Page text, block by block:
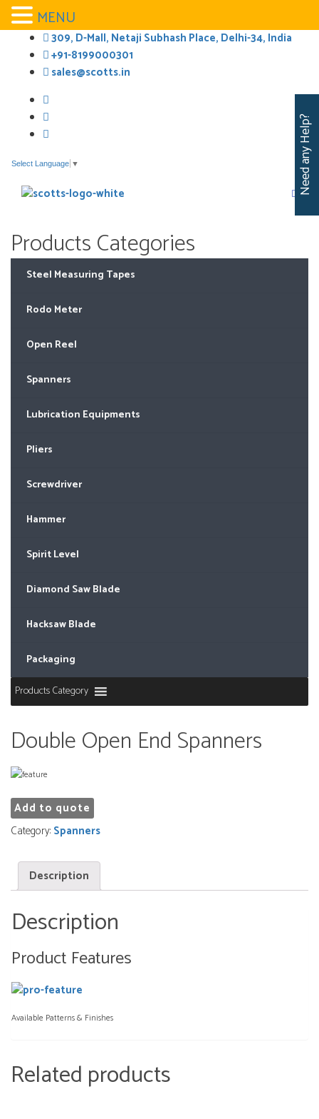
content
309, D-Mall, Netaji Subhash Place, Delhi-34, India
+91-8199000301
sales@scotts.in
Select Language ▼
Products Categories
Steel Measuring Tapes
Rodo Meter
Open Reel
Spanners
Lubrication Equipments
Pliers
Screwdriver
Hammer
Spirit Level
Diamond Saw Blade
Hacksaw Blade
Packaging
Products Category
Double Open End Spanners
Add to quote
Category: Spanners
Description
Description
Product Features
Available Patterns & Finishes
Related products
Need any Help?
MENU